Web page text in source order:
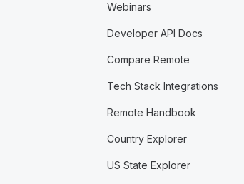
Webinars
Developer API Docs
Compare Remote
Tech Stack Integrations
Remote Handbook
Country Explorer
US State Explorer